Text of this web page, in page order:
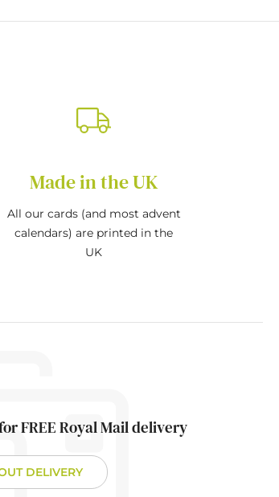
Made in the UK
All our cards (and most advent
calendars) are printed in the
UK
FREE Royal Mail delivery
DELIVERY